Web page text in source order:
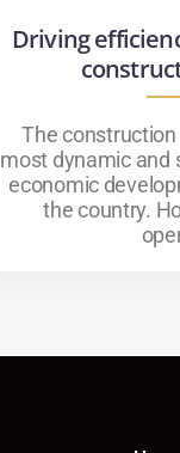
Driving
The
most dynamic and
economic
the country.